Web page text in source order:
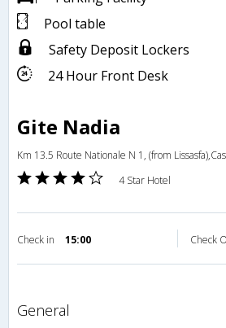
Pool table
Safety Deposit Lockers
24 Hour Front Desk
Gite Nadia
Km 13.5 Route Nationale N 1, (from
4 Star Hotel
Check in 15:00 Check
general